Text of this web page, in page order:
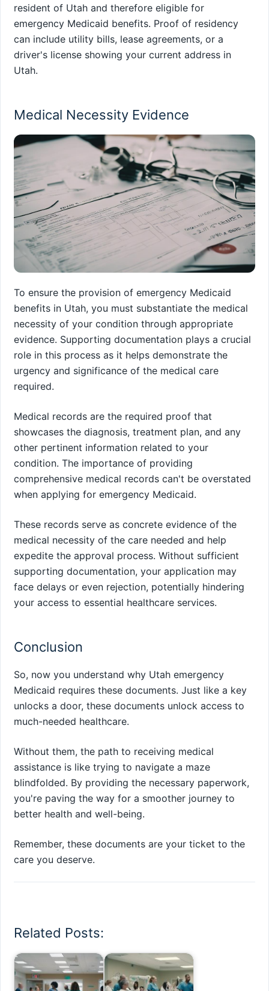
resident of Utah and therefore eligible for
emergency Medicaid benefits. Proof of residency
can include utility bills, lease agreements, or a
driver's license showing your current address in
Utah.
Medical Necessity Evidence
To ensure the provision of emergency Medicaid
benefits in Utah, you must substantiate the medical
necessity of your condition through appropriate
evidence. Supporting documentation plays a crucial
role in this process as it helps demonstrate the
urgency and significance of the medical care
required.
Medical records are the required proof that
showcases the diagnosis, treatment plan, and any
other pertinent information related to your
condition. The importance of providing
comprehensive medical records can't be overstated
when applying for emergency Medicaid.
These records serve as concrete evidence of the
medical necessity of the care needed and help
expedite the approval process. Without sufficient
supporting documentation, your application may
face delays or even rejection, potentially hindering
your access to essential healthcare services.
Conclusion
So, now you understand why Utah emergency
Medicaid requires these documents. Just like a key
unlocks a door, these documents unlock access to
much-needed healthcare.
Without them, the path to receiving medical
assistance is like trying to navigate a maze
blindfolded. By providing the necessary paperwork,
you're paving the way for a smoother journey to
better health and well-being.
Remember, these documents are your ticket to the
care you deserve.
Related Posts: